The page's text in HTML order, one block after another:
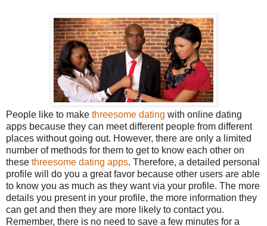
People like to make threesome dating with online dating
apps because they can meet different people from different
places without going out. However, there are only a limited
number of methods for them to get to know each other on
these threesome dating apps. Therefore, a detailed personal
profile will do you a great favor because other users are able
to know you as much as they want via your profile. The more
details you present in your profile, the more information they
can get and then they are more likely to contact you.
Remember, there is no need to save a few minutes for a